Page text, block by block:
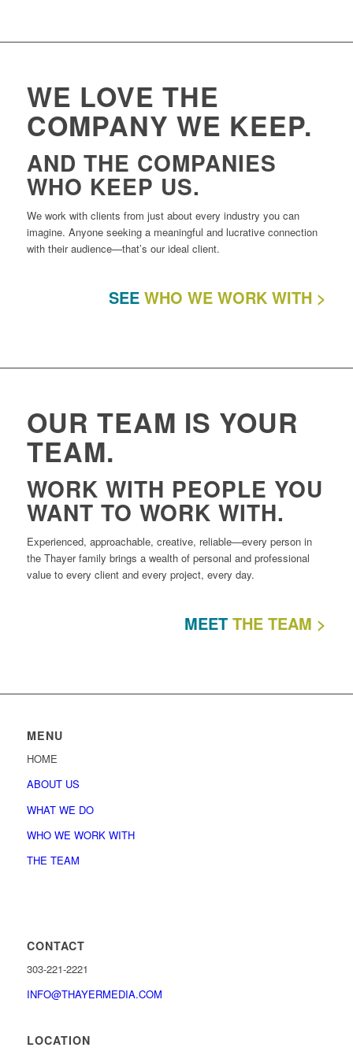
WE LOVE THE
COMPANY WE KEEP.
AND THE COMPANIES
WHO KEEP US.
We work with clients from just about every industry you can
imagine. Anyone seeking a meaningful and lucrative connection
with their audience—that’s our ideal client.
SEE WHO WE WORK WITH >
OUR TEAM IS YOUR
TEAM.
WORK WITH PEOPLE YOU
WANT TO WORK WITH.
Experienced, approachable, creative, reliable—every person in
the Thayer family brings a wealth of personal and professional
value to every client and every project, every day.
MEET THE TEAM >
MENU
HOME
ABOUT US
WHAT WE DO
WHO WE WORK WITH
THE TEAM
CONTACT
303-221-2221
INFO@THAYERMEDIA.COM
LOCATION